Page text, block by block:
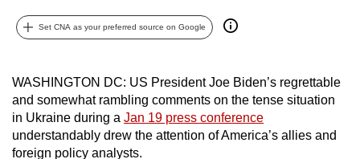
Set CNA as your preferred source on Google
WASHINGTON DC: US President Joe Biden’s regrettable
and somewhat rambling comments on the tense situation
in Ukraine during a Jan 19 press conference
understandably drew the attention of America’s allies and
foreign policy analysts.
can
possibly
To
continue,
upgrade
to